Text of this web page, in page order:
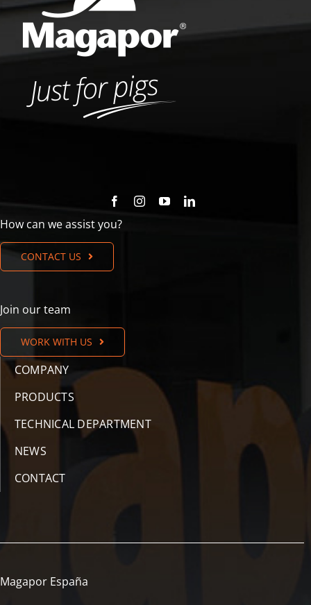
How can we assist you?
CONTACT US
Join our team
WORK WITH US
COMPANY
PRODUCTS
TECHNICAL DEPARTMENT
NEWS
CONTACT
Magapor España